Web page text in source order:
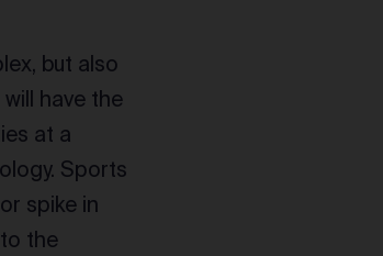
but also
have the
at a
Sports
spike in
the